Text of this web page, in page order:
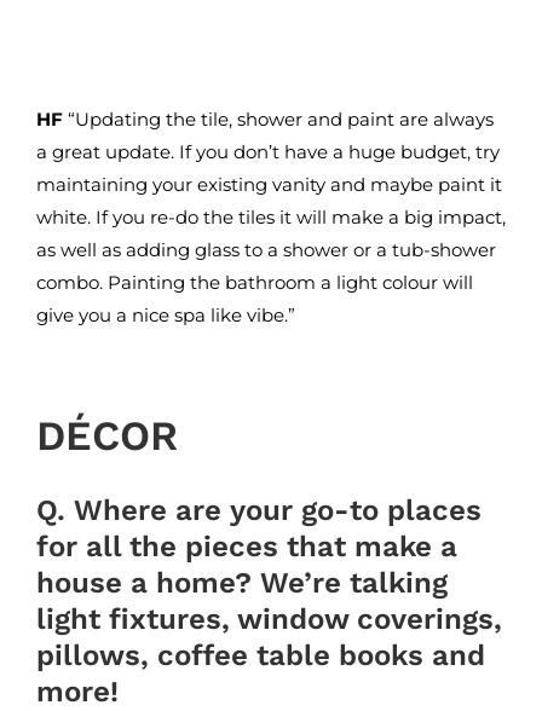
HF“Updating the tile, shower and paint are always
a great update. If you don’t have a huge budget, try
maintaining your existing vanity and maybe paint it
white. If you re-do the tiles it will make a big impact,
as well as adding glass to a shower or a tub-shower
combo. Painting the bathroom a light colour will
give you a nice spa like vibe.”
DÉCOR
Q. Where are your go-to places
for all the pieces that make a
house a home? We’re talking
light fixtures, window coverings,
pillows, coffee table books and
more!